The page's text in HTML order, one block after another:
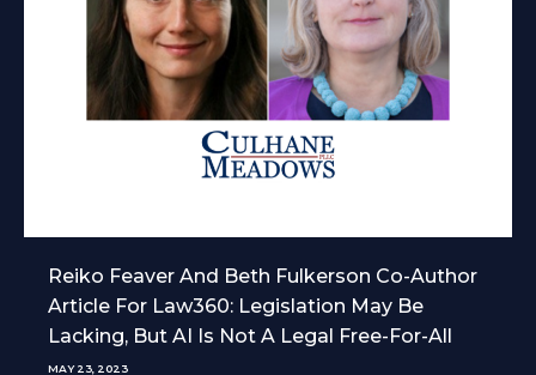
Reiko Feaver And Beth Fulkerson Co-Author
Article For Law360: Legislation May Be
Lacking, But AI Is Not A Legal Free-For-All
MAY 23, 2023